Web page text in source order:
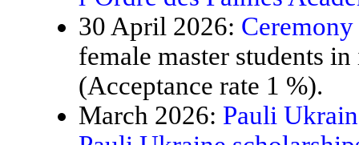
30 April 2026:
female master students
(Acceptance rate 1 %).
March 2026: Pauli